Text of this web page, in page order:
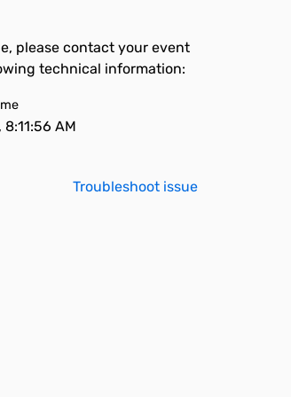
please contact your event
technical information:
AM
Troubleshoot issue